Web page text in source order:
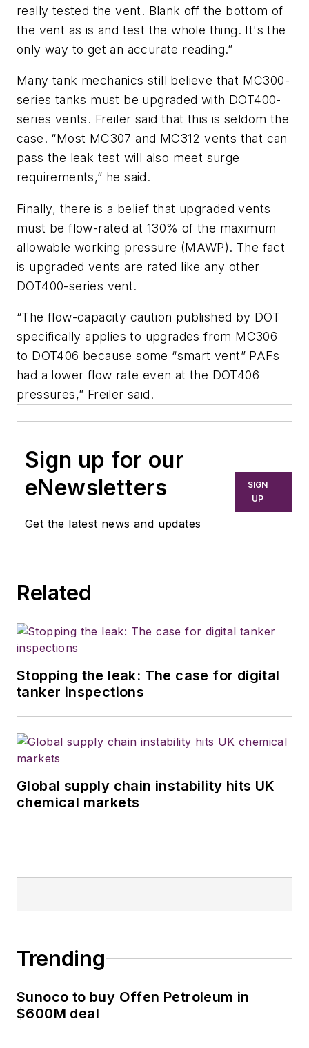
really tested the vent. Blank off the bottom of
the vent as is and test the whole thing. It's the
only way to get an accurate reading.”
Many tank mechanics still believe that MC300-
series tanks must be upgraded with DOT400-
series vents. Freiler said that this is seldom the
case. “Most MC307 and MC312 vents that can
pass the leak test will also meet surge
requirements,” he said.
Finally, there is a belief that upgraded vents
must be flow-rated at 130% of the maximum
allowable working pressure (MAWP). The fact
is upgraded vents are rated like any other
DOT400-series vent.
“The flow-capacity caution published by DOT
specifically applies to upgrades from MC306
to DOT406 because some “smart vent” PAFs
had a lower flow rate even at the DOT406
pressures,” Freiler said.
Sign up for our
eNewsletters
Get the latest news and updates
SIGN
UP
Related
Stopping the leak: The case for digital
tanker inspections
Global supply chain instability hits UK
chemical markets
Trending
Sunoco to buy Offen Petroleum in
$600M deal